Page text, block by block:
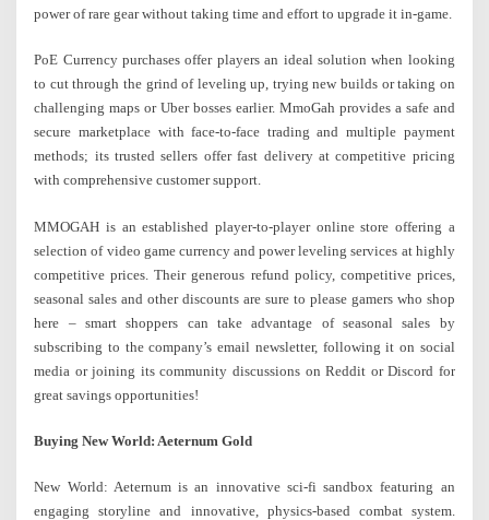
power of rare gear without taking time and effort to upgrade it in-game.
PoE Currency purchases offer players an ideal solution when looking
to cut through the grind of leveling up, trying new builds or taking on
challenging maps or Uber bosses earlier. MmoGah provides a safe and
secure marketplace with face-to-face trading and multiple payment
methods; its trusted sellers offer fast delivery at competitive pricing
with comprehensive customer support.
MMOGAH is an established player-to-player online store offering a
selection of video game currency and power leveling services at highly
competitive prices. Their generous refund policy, competitive prices,
seasonal sales and other discounts are sure to please gamers who shop
here – smart shoppers can take advantage of seasonal sales by
subscribing to the company’s email newsletter, following it on social
media or joining its community discussions on Reddit or Discord for
great savings opportunities!
Buying New World: Aeternum Gold
New World: Aeternum is an innovative sci-fi sandbox featuring an
engaging storyline and innovative, physics-based combat system.